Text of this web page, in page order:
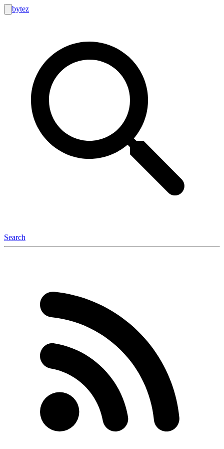
bytez
Search